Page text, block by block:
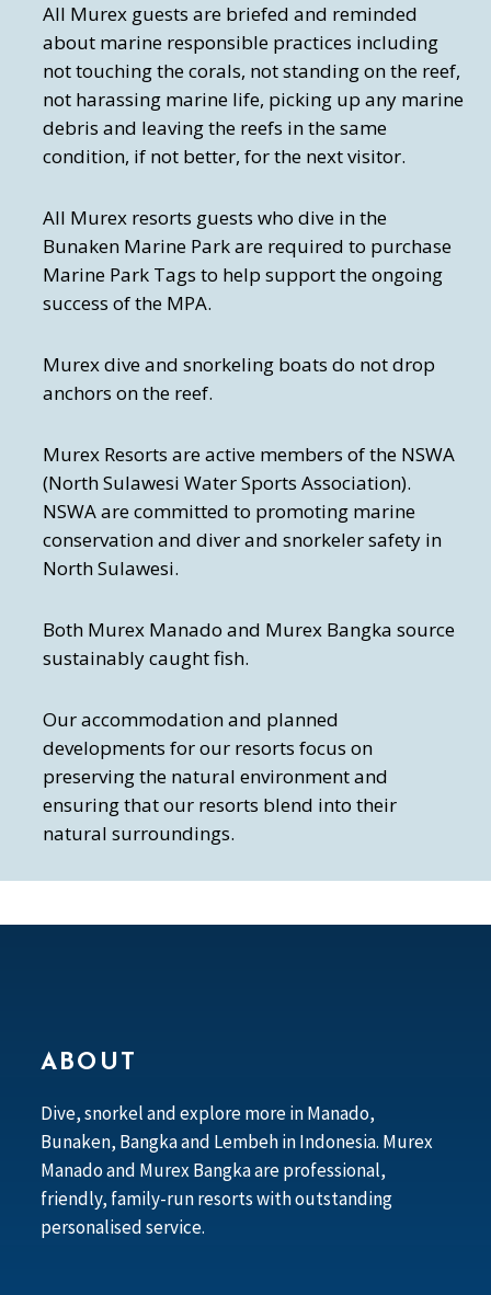
All Murex guests are briefed and reminded
about marine responsible practices including
not touching the corals, not standing on the reef,
not harassing marine life, picking up any marine
debris and leaving the reefs in the same
condition, if not better, for the next visitor.
All Murex resorts guests who dive in the
Bunaken Marine Park are required to purchase
Marine Park Tags to help support the ongoing
success of the MPA.
Murex dive and snorkeling boats do not drop
anchors on the reef.
Murex Resorts are active members of the NSWA
(North Sulawesi Water Sports Association).
NSWA are committed to promoting marine
conservation and diver and snorkeler safety in
North Sulawesi.
Both Murex Manado and Murex Bangka source
sustainably caught fish.
Our accommodation and planned
developments for our resorts focus on
preserving the natural environment and
ensuring that our resorts blend into their
natural surroundings.
ABOUT
Dive, snorkel and explore more in Manado,
Bunaken, Bangka and Lembeh in Indonesia. Murex
Manado and Murex Bangka are professional,
friendly, family-run resorts with outstanding
personalised service.